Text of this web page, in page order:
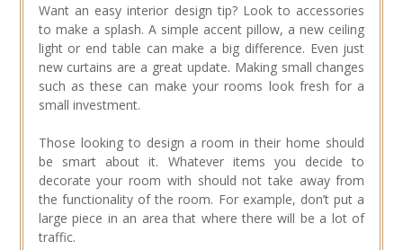
Want an easy interior design tip? Look to accessories
to make a splash. A simple accent pillow, a new ceiling
light or end table can make a big difference. Even just
new curtains are a great update. Making small changes
such as these can make your rooms look fresh for a
small investment.
Those looking to design a room in their home should
be smart about it. Whatever items you decide to
decorate your room with should not take away from
the functionality of the room. For example, don’t put a
large piece in an area that where there will be a lot of
traffic.